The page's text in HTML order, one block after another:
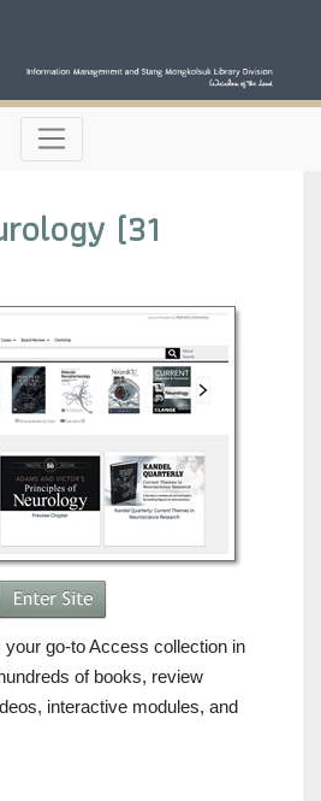
(31
go-to Access collection in
of books, review
interactive modules, and